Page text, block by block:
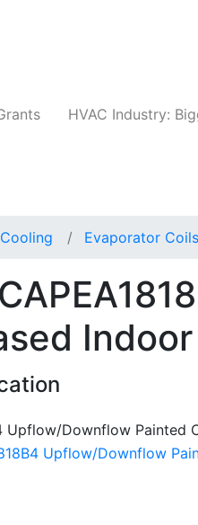
HVAC Industry:
Cooling Evaporator Coils